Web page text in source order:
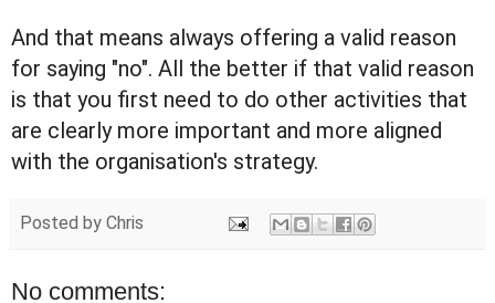
And that means always offering a valid reason
for saying "no". All the better if that valid reason
is that you first need to do other activities that
are clearly more important and more aligned
with the organisation's strategy.
Posted by Chris
No comments: